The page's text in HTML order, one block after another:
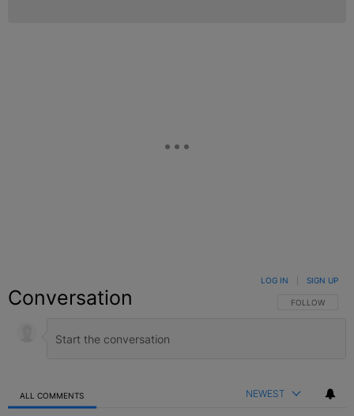
Conversation FOLLOW THIS
FOLLOW
LOG IN SIGN UP
ALL COMMENTS NEWEST